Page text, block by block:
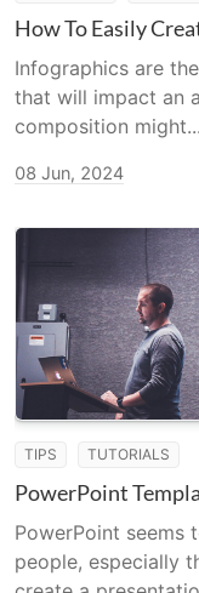
How To Easily
Infographics are
that will impact an
composition might...
08 Jun, 2024
TIPS TUTORIALS
PowerPoint
PowerPoint seems
people, especially